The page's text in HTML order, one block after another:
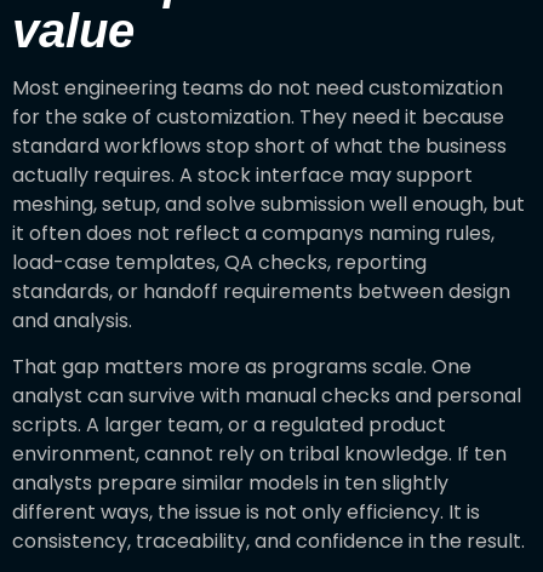
value
Most engineering teams do not need customization
for the sake of customization. They need it because
standard workflows stop short of what the business
actually requires. A stock interface may support
meshing, setup, and solve submission well enough, but
it often does not reflect a companys naming rules,
load-case templates, QA checks, reporting
standards, or handoff requirements between design
and analysis.
That gap matters more as programs scale. One
analyst can survive with manual checks and personal
scripts. A larger team, or a regulated product
environment, cannot rely on tribal knowledge. If ten
analysts prepare similar models in ten slightly
different ways, the issue is not only efficiency. It is
consistency, traceability, and confidence in the result.